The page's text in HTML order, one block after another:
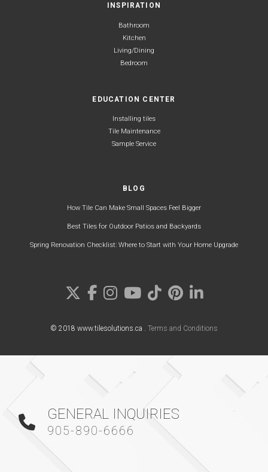
INSPIRATION
Bathroom
Kitchen
Living/Dining
Bedroom
EDUCATION CENTER
Installing tiles
Tile Maintenance
Sample Service
BLOG
How Tile Can Make Small Spaces Feel Bigger
Best Tiles for Outdoor Patios and Backyards
Spring Renovation Checklist: Where to Start with Your Home Upgrade
© 2018 www.tilesolutions.ca . Terms and Conditions
GENERAL INQUIRIES
905-890-6666